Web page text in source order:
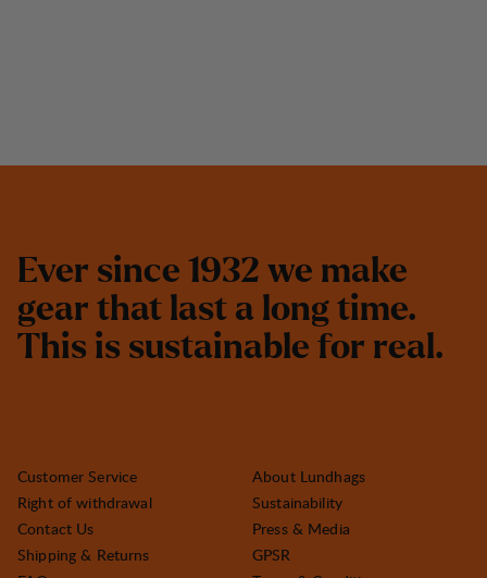
Ever since 1932 we make
gear that last a long time.
This is sustainable for real.
Customer Service
Right of withdrawal
Contact Us
Shipping & Returns
About Lundhags
Sustainability
Press & Media
GPSR